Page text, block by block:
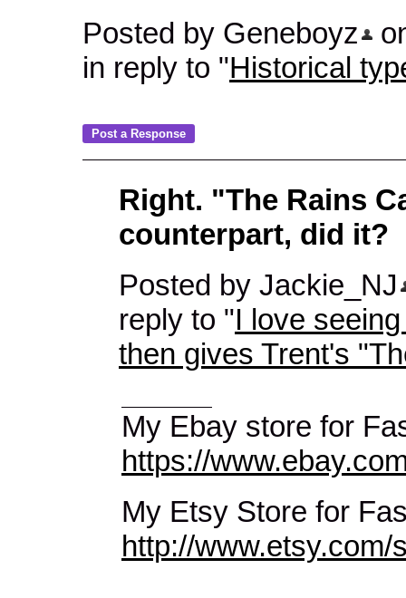
Posted by Geneboyz
in reply to "Historical
Right. "The Rains
counterpart, did it?
Posted by Jackie_NJ
reply to "I love
then gives Trent's
My Ebay store for
https://
My Etsy Store for
http://